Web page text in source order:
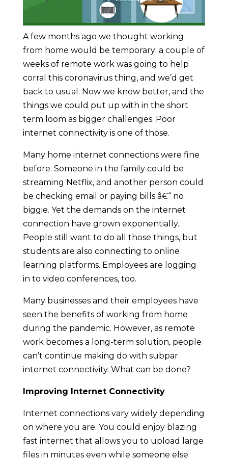
A few months ago we thought working
from home would be temporary: a couple of
weeks of remote work was going to help
corral this coronavirus thing, and we’d get
back to usual. Now we know better, and the
things we could put up with in the short
term loom as bigger challenges. Poor
internet connectivity is one of those.
Many home internet connections were fine
before. Someone in the family could be
streaming Netflix, and another person could
be checking email or paying bills â€“ no
biggie. Yet the demands on the internet
connection have grown exponentially.
People still want to do all those things, but
students are also connecting to online
learning platforms. Employees are logging
in to video conferences, too.
Many businesses and their employees have
seen the benefits of working from home
during the pandemic. However, as remote
work becomes a long-term solution, people
can’t continue making do with subpar
internet connectivity. What can be done?
Improving Internet Connectivity
Internet connections vary widely depending
on where you are. You could enjoy blazing
fast internet that allows you to upload large
files in minutes even while someone else